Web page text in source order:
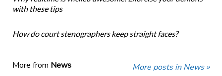
with these tips
How do court stenographers keep straight faces?
More from News More posts in News »